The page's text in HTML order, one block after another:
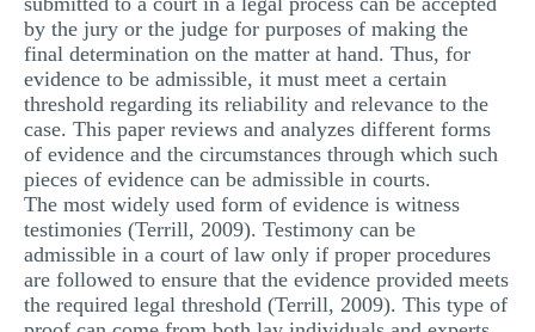
by the jury or the judge for purposes of making the
final determination on the matter at hand. Thus, for
evidence to be admissible, it must meet a certain
threshold regarding its reliability and relevance to the
case. This paper reviews and analyzes different forms
of evidence and the circumstances through which such
pieces of evidence can be admissible in courts.
The most widely used form of evidence is witness
testimonies (Terrill, 2009). Testimony can be
admissible in a court of law only if proper procedures
are followed to ensure that the evidence provided meets
the required legal threshold (Terrill, 2009). This type of